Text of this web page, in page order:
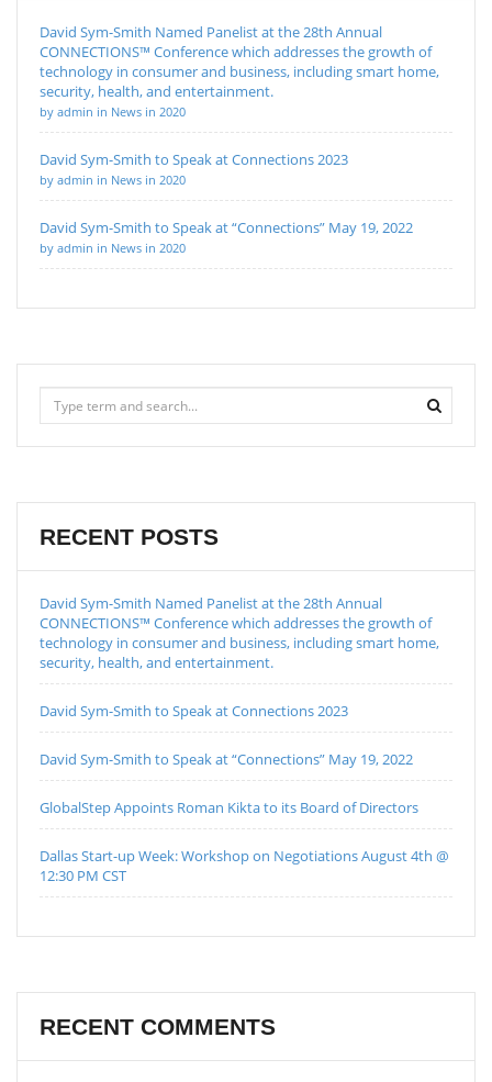
David Sym-Smith Named Panelist at the 28th Annual
CONNECTIONS™ Conference which addresses the growth of
technology in consumer and business, including smart home,
security, health, and entertainment.
by admin in News in 2020
David Sym-Smith to Speak at Connections 2023
by admin in News in 2020
David Sym-Smith to Speak at “Connections” May 19, 2022
by admin in News in 2020
RECENT POSTS
David Sym-Smith Named Panelist at the 28th Annual
CONNECTIONS™ Conference which addresses the growth of
technology in consumer and business, including smart home,
security, health, and entertainment.
David Sym-Smith to Speak at Connections 2023
David Sym-Smith to Speak at “Connections” May 19, 2022
GlobalStep Appoints Roman Kikta to its Board of Directors
Dallas Start-up Week: Workshop on Negotiations August 4th @
12:30 PM CST
RECENT COMMENTS